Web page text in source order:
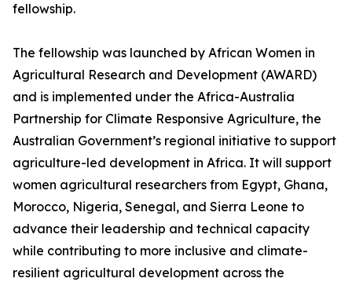
fellowship.
The fellowship was launched by African Women in
Agricultural Research and Development (AWARD)
and is implemented under the Africa-Australia
Partnership for Climate Responsive Agriculture, the
Australian Government’s regional initiative to support
agriculture-led development in Africa. It will support
women agricultural researchers from Egypt, Ghana,
Morocco, Nigeria, Senegal, and Sierra Leone to
advance their leadership and technical capacity
while contributing to more inclusive and climate-
resilient agricultural development across the